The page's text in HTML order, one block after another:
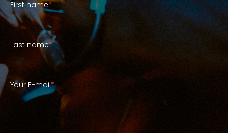
First name*
Last name
Last name*
Your E-mail
Your E-mail*
Short explanation